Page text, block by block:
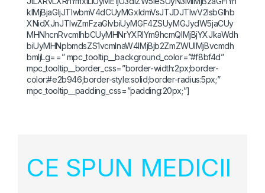
klMjBjaGljJTIwbmV4dCUyMGxldmVsJTJDJTIwV2lsbGlhb
XNidXJnJTIwZmFzaGlvbiUyMGF4ZSUyMGJydW5jaCUy
MHNhcnRvcmlhbCUyMHNrYXRlYm9hcmQlMjBjYXJkaWdh
biUyMHNpbmdsZS1vcmlnaW4lMjBjb2ZmZWUlMjBvcmdh
bmljLg==” mpc_tooltip__background_color=”#f8bf4d”
mpc_tooltip__border_css=”border-width:2px;border-
color:#e2b946;border-style:solid;border-radius:5px;”
mpc_tooltip__padding_css=”padding:20px;”]
CE SPUN MEDICII